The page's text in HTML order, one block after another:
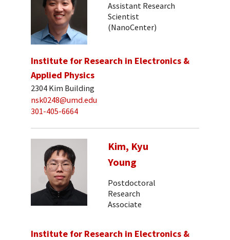
Assistant Research
Scientist
(NanoCenter)
Institute for Research in Electronics &
Applied Physics
2304 Kim Building
nsk0248@umd.edu
301-405-6664
Kim, Kyu
Young
Postdoctoral
Research
Associate
Institute for Research in Electronics &